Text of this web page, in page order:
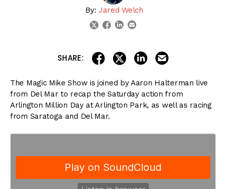
By:Jared Welch
twitterfacebook
linkedin
SHARE: share on facebook
share on twitter
share on linkedin
The Magic Mike Show is joined by Aaron Halterman live
from Del Mar to recap the Saturday action from
Arlington Million Day at Arlington Park, as well as racing
from Saratoga and Del Mar.